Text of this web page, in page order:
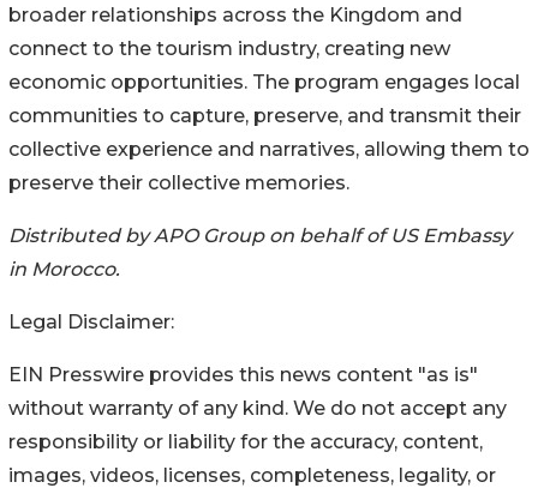
broader relationships across the Kingdom and
connect to the tourism industry, creating new
economic opportunities. The program engages local
communities to capture, preserve, and transmit their
collective experience and narratives, allowing them to
preserve their collective memories.
Distributed by APO Group on behalf of US Embassy
in Morocco.
Legal Disclaimer:
EIN Presswire provides this news content "as is"
without warranty of any kind. We do not accept any
responsibility or liability for the accuracy, content,
images, videos, licenses, completeness, legality, or